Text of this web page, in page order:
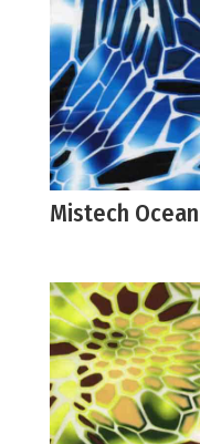
Mistech Ocean